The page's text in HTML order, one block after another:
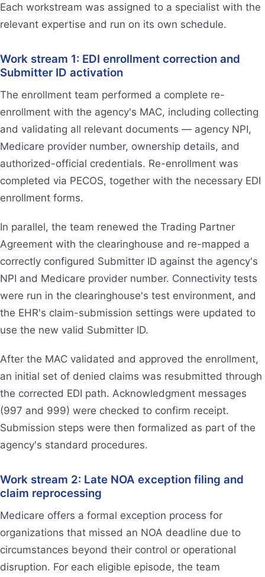
Each workstream was assigned to a specialist with the
relevant expertise and run on its own schedule.
Work stream 1: EDI enrollment correction and
Submitter ID activation
The enrollment team performed a complete re-
enrollment with the agency's MAC, including collecting
and validating all relevant documents — agency NPI,
Medicare provider number, ownership details, and
authorized-official credentials. Re-enrollment was
completed via PECOS, together with the necessary EDI
enrollment forms.
In parallel, the team renewed the Trading Partner
Agreement with the clearinghouse and re-mapped a
correctly configured Submitter ID against the agency's
NPI and Medicare provider number. Connectivity tests
were run in the clearinghouse's test environment, and
the EHR's claim-submission settings were updated to
use the new valid Submitter ID.
After the MAC validated and approved the enrollment,
an initial set of denied claims was resubmitted through
the corrected EDI path. Acknowledgment messages
(997 and 999) were checked to confirm receipt.
Submission steps were then formalized as part of the
agency's standard procedures.
Work stream 2: Late NOA exception filing and
claim reprocessing
Medicare offers a formal exception process for
organizations that missed an NOA deadline due to
circumstances beyond their control or operational
disruption. For each eligible episode, the team